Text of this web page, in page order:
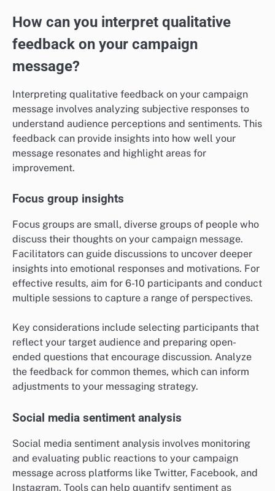
How can you interpret qualitative
feedback on your campaign
message?
Interpreting qualitative feedback on your campaign
message involves analyzing subjective responses to
understand audience perceptions and sentiments. This
feedback can provide insights into how well your
message resonates and highlight areas for
improvement.
Focus group insights
Focus groups are small, diverse groups of people who
discuss their thoughts on your campaign message.
Facilitators can guide discussions to uncover deeper
insights into emotional responses and motivations. For
effective results, aim for 6-10 participants and conduct
multiple sessions to capture a range of perspectives.
Key considerations include selecting participants that
reflect your target audience and preparing open-
ended questions that encourage discussion. Analyze
the feedback for common themes, which can inform
adjustments to your messaging strategy.
Social media sentiment analysis
Social media sentiment analysis involves monitoring
and evaluating public reactions to your campaign
message across platforms like Twitter, Facebook, and
Instagram. Tools can help quantify sentiment as